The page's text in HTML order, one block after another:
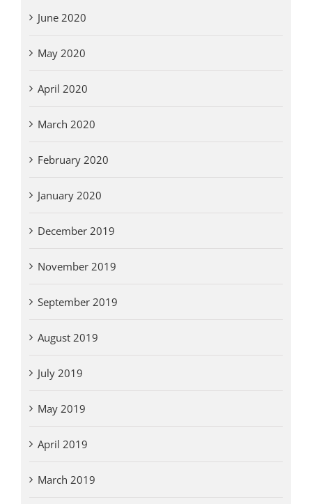
June 2020
May 2020
April 2020
March 2020
February 2020
January 2020
December 2019
November 2019
September 2019
August 2019
July 2019
May 2019
April 2019
March 2019